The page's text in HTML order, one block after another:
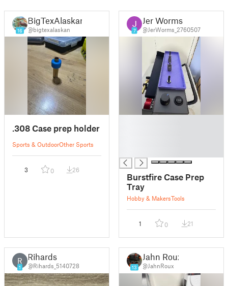
16
BigTexAlaskan
@bigtexalaskan
.308 Case prep holder
Sports & OutdoorOther Sports
3 0 26
7
Jer Worms
@JerWorms_2760507
Burstfire Case Prep
Tray
Hobby & MakersTools
1 0 21
R
1
Rihards
@Rihards_5140728 13
Jahn Roux
@JahnRoux